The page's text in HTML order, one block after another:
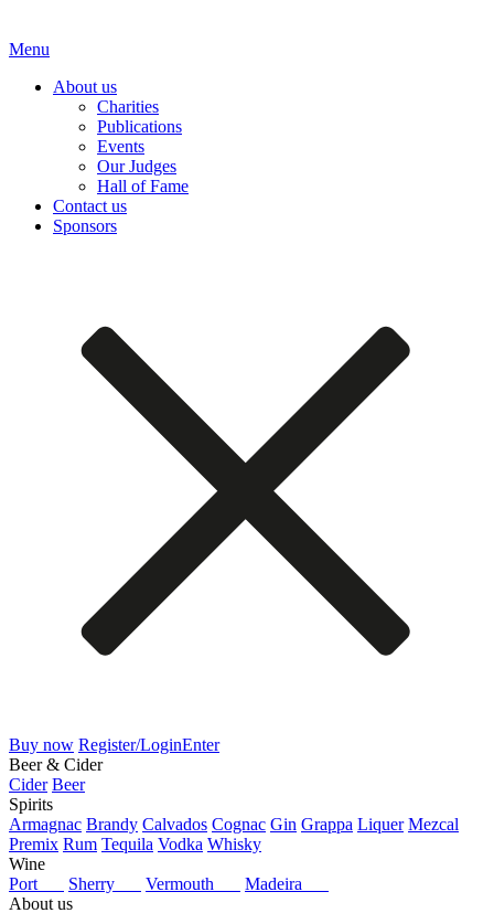
Menu
About us
Charities
Publications
Events
Our Judges
Hall of Fame
Contact us
Sponsors
Buy now Register/LoginEnter
Beer & Cider
Cider Beer
Spirits
Armagnac Brandy Calvados Cognac Gin Grappa Liquer Mezcal
Premix Rum Tequila Vodka Whisky
Wine
Port
Sherry Vermouth
Madeira
About us